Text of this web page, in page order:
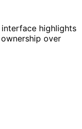
interface highlights
over